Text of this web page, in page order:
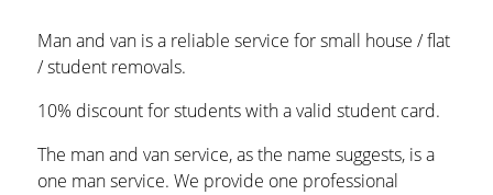
Man and van is a reliable service for small house / flat
/ student removals.
10% discount for students with a valid student card.
The man and van service, as the name suggests, is a
one man service. We provide one professional